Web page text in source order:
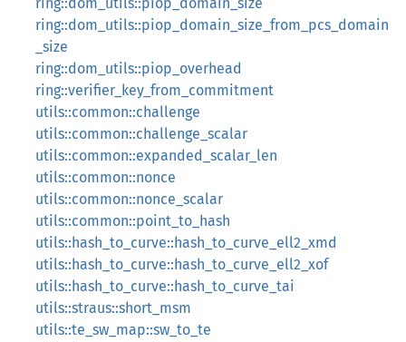
ring::dom_utils::piop_domain_size_from_pcs_domain
_size
ring::dom_utils::piop_overhead
ring::verifier_key_from_commitment
utils::common::challenge
utils::common::challenge_scalar
utils::common::expanded_scalar_len
utils::common::nonce
utils::common::nonce_scalar
utils::common::point_to_hash
utils::hash_to_curve::hash_to_curve_ell2_xmd
utils::hash_to_curve::hash_to_curve_ell2_xof
utils::hash_to_curve::hash_to_curve_tai
utils::straus::short_msm
utils::te_sw_map::sw_to_te